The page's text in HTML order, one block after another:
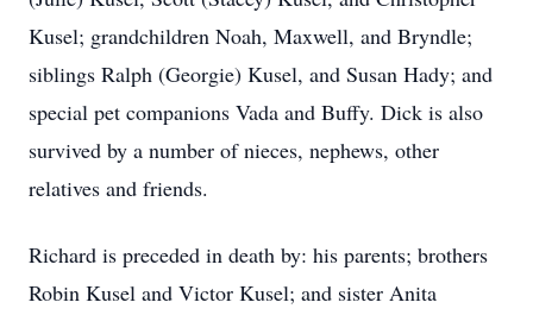
Kusel; grandchildren Noah, Maxwell, and Bryndle;
siblings Ralph (Georgie) Kusel, and Susan Hady; and
special pet companions Vada and Buffy. Dick is also
survived by a number of nieces, nephews, other
relatives and friends.
Richard is preceded in death by: his parents; brothers
Robin Kusel and Victor Kusel; and sister Anita